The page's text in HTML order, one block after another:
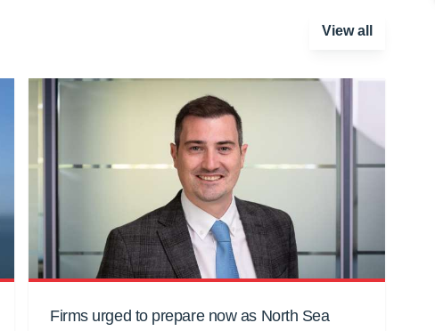
View all
Firms urged to prepare now as North Sea